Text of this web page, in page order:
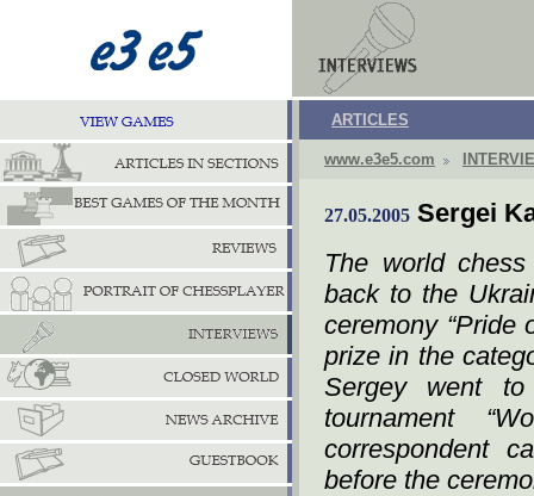
ARTICLES
www.e3e5.com
27.05.2005 Sergei
The world
back to the
ceremony “Pride
prize in the
Sergey went
tournament
correspondent
before the